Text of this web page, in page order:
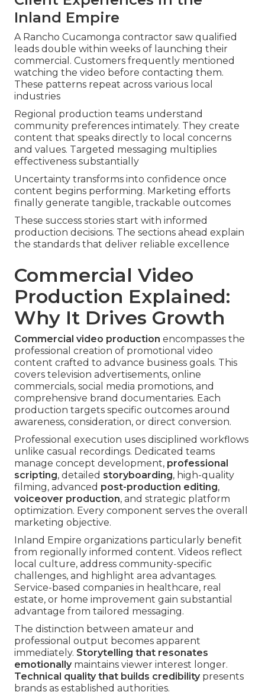
Inland Empire
A Rancho Cucamonga contractor saw qualified
leads double within weeks of launching their
commercial. Customers frequently mentioned
watching the video before contacting them.
These patterns repeat across various local
industries
Regional production teams understand
community preferences intimately. They create
content that speaks directly to local concerns
and values. Targeted messaging multiplies
effectiveness substantially
Uncertainty transforms into confidence once
content begins performing. Marketing efforts
finally generate tangible, trackable outcomes
These success stories start with informed
production decisions. The sections ahead explain
the standards that deliver reliable excellence
Commercial Video
Production Explained:
Why It Drives Growth
Commercial video production encompasses the
professional creation of promotional video
content crafted to advance business goals. This
covers television advertisements, online
commercials, social media promotions, and
comprehensive brand documentaries. Each
production targets specific outcomes around
awareness, consideration, or direct conversion.
Professional execution uses disciplined workflows
unlike casual recordings. Dedicated teams
manage concept development, professional
scripting, detailed storyboarding, high-quality
filming, advanced post-production editing,
voiceover production, and strategic platform
optimization. Every component serves the overall
marketing objective.
Inland Empire organizations particularly benefit
from regionally informed content. Videos reflect
local culture, address community-specific
challenges, and highlight area advantages.
Service-based companies in healthcare, real
estate, or home improvement gain substantial
advantage from tailored messaging.
The distinction between amateur and
professional output becomes apparent
immediately. Storytelling that resonates
emotionallymaintains viewer interest longer.
Technical quality that builds credibilitypresents
brands as established authorities.